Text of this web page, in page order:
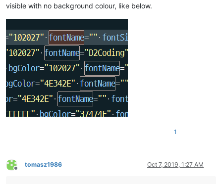
visible with no background colour, like below.
1
Offline
tomasz1986 Oct 7, 2019, 1:27 AM